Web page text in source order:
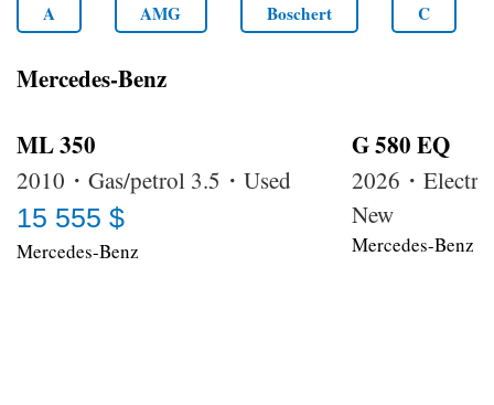
A AMG Boschert C
Mercedes-Benz
ML 350
2010・Gas/petrol 3.5・Used
15 555 $
Mercedes-Benz
G 580 EQ
2026・
New
Mercedes-Benz